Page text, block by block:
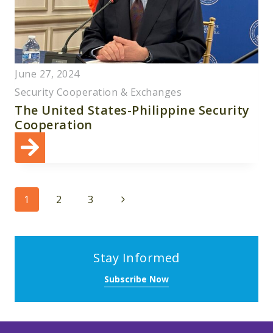
June 27, 2024
Security Cooperation & Exchanges
The United States-Philippine Security
Cooperation
Page
navigation
1 2 3
Next
Stay Informed
Subscribe Now